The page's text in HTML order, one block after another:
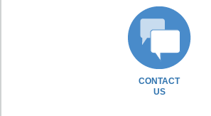
CONTACT
US